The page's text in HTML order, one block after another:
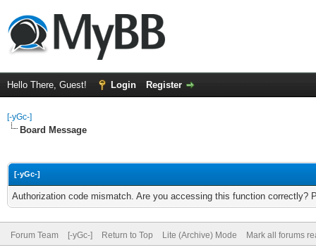
Hello There, Guest! Login Register
[-yGc-]
Board Message
[-yGc-]
Authorization code mismatch. Are you accessing this function correctly?
Forum Team [-yGc-] Return to Top Lite (Archive) Mode Mark all forums